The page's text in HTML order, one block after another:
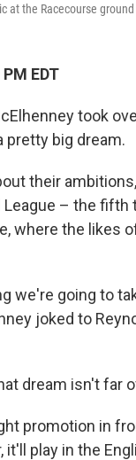
the Racecourse
EDT
took
pretty big dream.
their
League – the
where the likes
we're going to
joked to
dream isn't far
promotion in
it'll play in the